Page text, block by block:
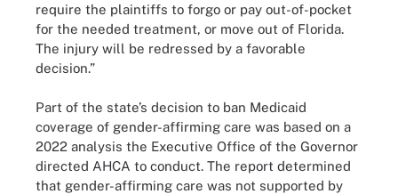
require the plaintiffs to forgo or pay out-of-pocket
for the needed treatment, or move out of Florida.
The injury will be redressed by a favorable
decision.”
Part of the state’s decision to ban Medicaid
coverage of gender-affirming care was based on a
2022 analysis the Executive Office of the Governor
directed AHCA to conduct. The report determined
that gender-affirming care was not supported by